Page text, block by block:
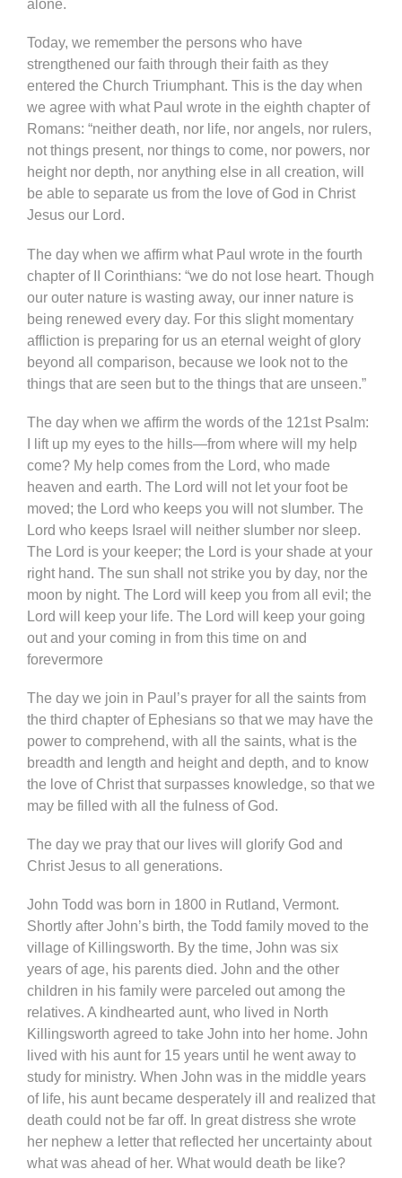
alone.
Today, we remember the persons who have
strengthened our faith through their faith as they
entered the Church Triumphant. This is the day when
we agree with what Paul wrote in the eighth chapter of
Romans: “neither death, nor life, nor angels, nor rulers,
not things present, nor things to come, nor powers, nor
height nor depth, nor anything else in all creation, will
be able to separate us from the love of God in Christ
Jesus our Lord.
The day when we affirm what Paul wrote in the fourth
chapter of II Corinthians: “we do not lose heart. Though
our outer nature is wasting away, our inner nature is
being renewed every day. For this slight momentary
affliction is preparing for us an eternal weight of glory
beyond all comparison, because we look not to the
things that are seen but to the things that are unseen.”
The day when we affirm the words of the 121st Psalm:
I lift up my eyes to the hills—from where will my help
come? My help comes from the Lord, who made
heaven and earth. The Lord will not let your foot be
moved; the Lord who keeps you will not slumber. The
Lord who keeps Israel will neither slumber nor sleep.
The Lord is your keeper; the Lord is your shade at your
right hand. The sun shall not strike you by day, nor the
moon by night. The Lord will keep you from all evil; the
Lord will keep your life. The Lord will keep your going
out and your coming in from this time on and
forevermore
The day we join in Paul’s prayer for all the saints from
the third chapter of Ephesians so that we may have the
power to comprehend, with all the saints, what is the
breadth and length and height and depth, and to know
the love of Christ that surpasses knowledge, so that we
may be filled with all the fulness of God.
The day we pray that our lives will glorify God and
Christ Jesus to all generations.
John Todd was born in 1800 in Rutland, Vermont.
Shortly after John’s birth, the Todd family moved to the
village of Killingsworth. By the time, John was six
years of age, his parents died. John and the other
children in his family were parceled out among the
relatives. A kindhearted aunt, who lived in North
Killingsworth agreed to take John into her home. John
lived with his aunt for 15 years until he went away to
study for ministry. When John was in the middle years
of life, his aunt became desperately ill and realized that
death could not be far off. In great distress she wrote
her nephew a letter that reflected her uncertainty about
what was ahead of her. What would death be like?